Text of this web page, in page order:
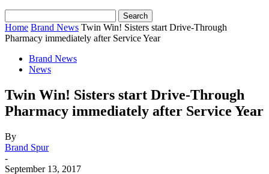
Home Brand News Twin Win! Sisters start Drive-Through
Pharmacy immediately after Service Year
Brand News
News
Twin Win! Sisters start Drive-Through
Pharmacy immediately after Service Year
By
Brand Spur
-
September 13, 2017